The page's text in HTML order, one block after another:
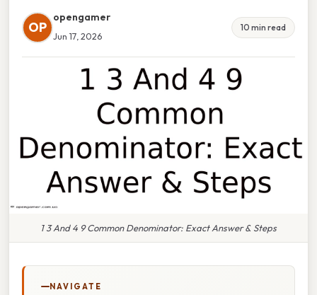
OP
opengamer
Jun 17, 2026
10 min read
1 3 And 4 9 Common Denominator: Exact Answer & Steps
NAVIGATE